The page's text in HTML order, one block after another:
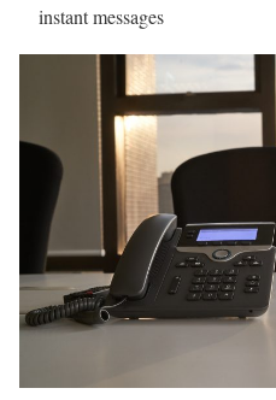
instant messages